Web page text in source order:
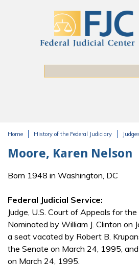
Home History of the Federal Judiciary Judges
Moore, Karen Nelson
Born 1948 in Washington, DC
Federal Judicial Service:
Judge, U.S. Court of Appeals for
Nominated by William J. Clinton on
a seat vacated by Robert B.
the Senate on March 24, 1995,
on March 24, 1995.